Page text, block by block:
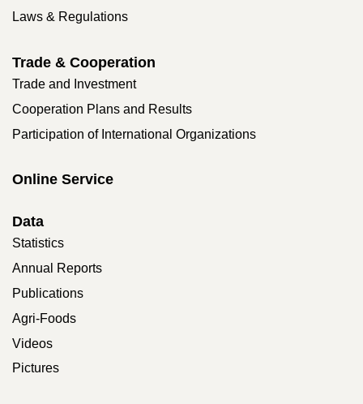
Laws & Regulations
Trade & Cooperation
Trade and Investment
Cooperation Plans and Results
Participation of International Organizations
Online Service
Data
Statistics
Annual Reports
Publications
Agri-Foods
Videos
Pictures